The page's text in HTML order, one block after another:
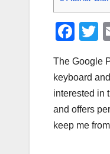
F
c
e
b
o
T
tt
The Google
keyboard
interested in
and offers
keep me